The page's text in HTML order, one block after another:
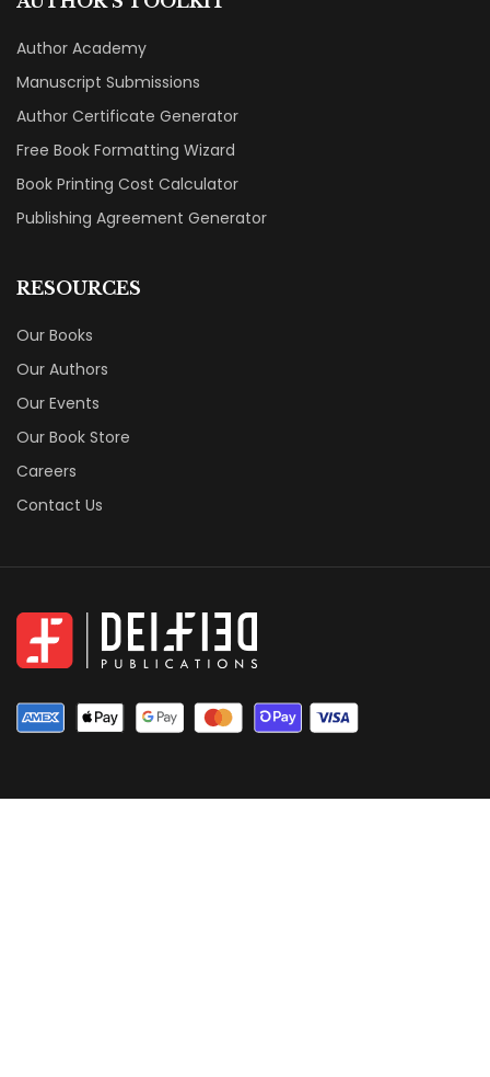
Author Academy
Manuscript Submissions
Author Certificate Generator
Free Book Formatting Wizard
Book Printing Cost Calculator
Publishing Agreement Generator
RESOURCES
Our Books
Our Authors
Our Events
Our Book Store
Careers
Contact Us